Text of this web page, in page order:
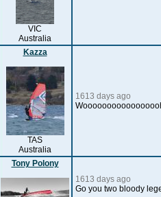
VIC
Australia
Kazza
TAS
Australia
1613 days ago
Tony Polony
1613 days ago
Go you two bloody